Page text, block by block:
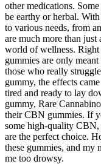
other medications.
be earthy or herbal.
to various needs, from
are much more than just
world of wellness. Right
gummies are only
those who really
gummy, the effects
tired and ready to lay
gummy, Rare
their CBN gummies. If
some high-quality CBN,
are the perfect choice.
these gummies, and my
me too drowsy.